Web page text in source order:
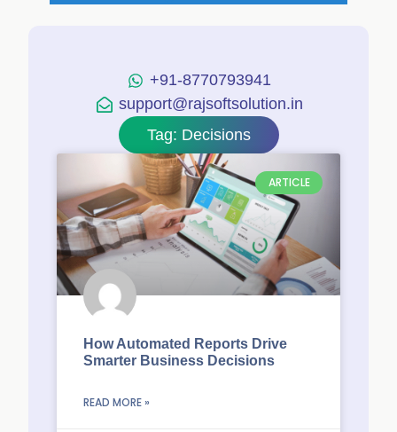
+91-8770793941
support@rajsoftsolution.in
Tag: Decisions
ARTICLE
How Automated Reports Drive
Smarter Business Decisions
READ MORE »